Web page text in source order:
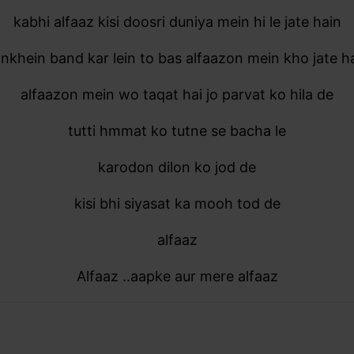
kabhi alfaaz kisi doosri duniya mein hi le jate hain
band kar lein to bas alfaazon mein kho jate
alfaazon mein wo taqat hai jo parvat ko hila de
tutti hmmat ko tutne se bacha le
karodon dilon ko jod de
kisi bhi siyasat ka mooh tod de
alfaaz
Alfaaz ..aapke aur mere alfaaz